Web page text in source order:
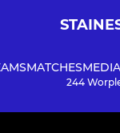
MATCHESMEDIA
244